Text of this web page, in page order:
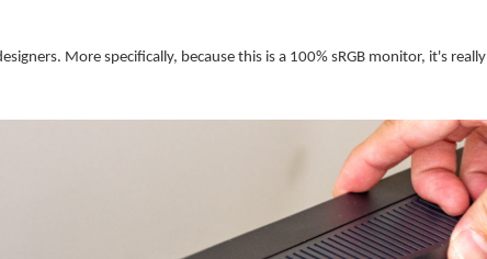
More specifically, because this is a 100% sRGB monitor, it's really